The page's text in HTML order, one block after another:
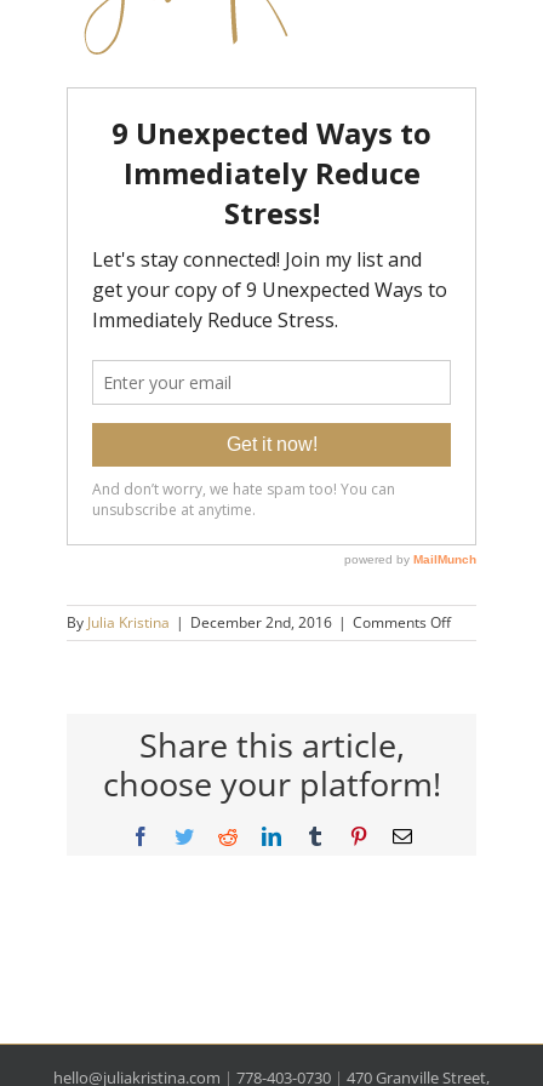
By Julia Kristina | December 2nd, 2016 | Comments Offon
julia-
Share this article,
choose your platform!
Facebook
TwitterRedditLinkedInTumblr PinterestEmail
hello@juliakristina.com | 778-403-0730 | 470 Granville Street,